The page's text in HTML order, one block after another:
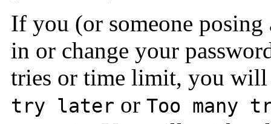
If you (or someone
in or change your
tries or time limit, you
try later or Too